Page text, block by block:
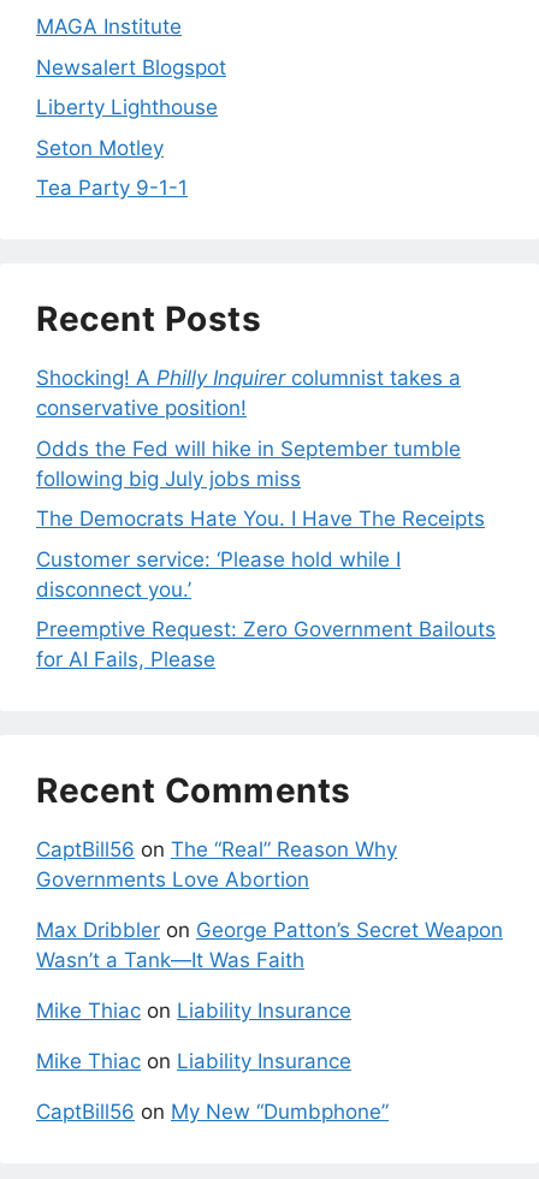
MAGA Institute
Newsalert Blogspot
Liberty Lighthouse
Seton Motley
Tea Party 9-1-1
Recent Posts
Shocking! A Philly Inquirercolumnist takes a
conservative position!
Odds the Fed will hike in September tumble
following big July jobs miss
The Democrats Hate You. I Have The Receipts
Customer service: ‘Please hold while I
disconnect you.’
Preemptive Request: Zero Government Bailouts
for AI Fails, Please
Recent Comments
CaptBill56 on The “Real” Reason Why
Governments Love Abortion
Max Dribbler on George Patton’s Secret Weapon
Wasn’t a Tank—It Was Faith
Mike Thiac on Liability Insurance
Mike Thiac on Liability Insurance
CaptBill56 on My New “Dumbphone”